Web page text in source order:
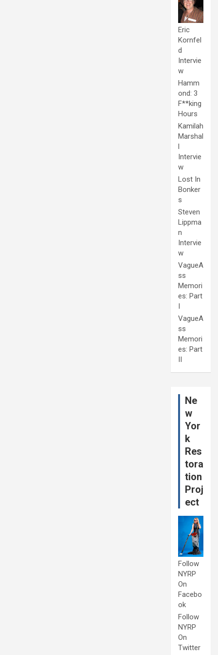
Eric
Kornfel
d
Intervie
w
Hamm
ond: 3
F**king
Hours
Kamilah
Marshal
l
Intervie
w
Lost In
Bonker
s
Steven
Lippma
n
Intervie
w
VagueA
ss
Memori
es: Part
I
VagueA
ss
Memori
es: Part
II
Ne
w
Yor
k
Res
tora
tion
Proj
ect
Follow
NYRP
On
Facebo
ok
Follow
NYRP
On
Twitter